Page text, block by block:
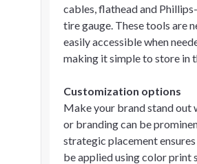
cables, flathead and
tire gauge. These tools are
easily accessible when
making it simple to store in
Customization options
Make your brand stand out
or branding can be
strategic placement
be applied using color